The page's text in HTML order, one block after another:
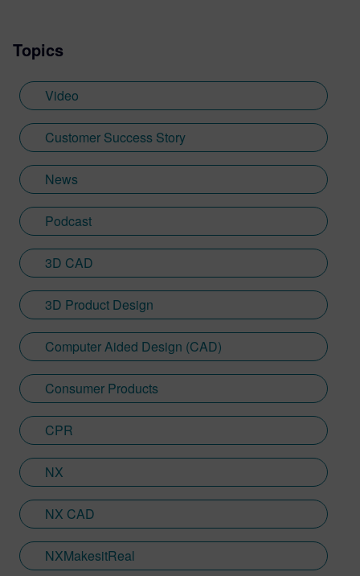
Topics
Video
Customer Success Story
News
Podcast
3D CAD
3D Product Design
Computer Aided Design (CAD)
Consumer Products
CPR
NX
NX CAD
NXMakesitReal